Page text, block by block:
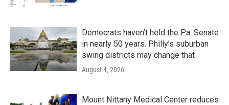
Democrats haven’t held the Pa. Senate
in nearly 50 years. Philly’s suburban
swing districts may change that
August 4, 2026
Mount Nittany Medical Center reduces